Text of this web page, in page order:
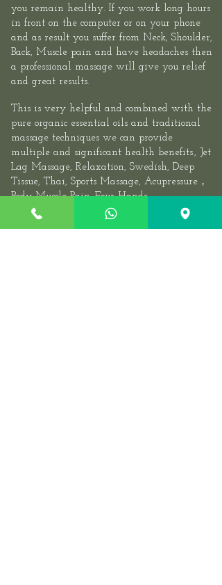
you remain healthy. If you work long hours
in front on the computer or on your phone
and as result you suffer from Neck, Shoulder,
Back, Muscle pain and have headaches then
a professional massage will give you relief
and great results.​
This is very helpful and combined with the
pure organic essential oils and traditional
massage techniques we can provide
multiple and significant health benefits., Jet
Lag Massage, Relaxation, Swedish, Deep
Tissue, Thai, Sports Massage, Acupressure ，
Body Muscle Pain.Four Hands
Massage
Couples Massage
, We recommend